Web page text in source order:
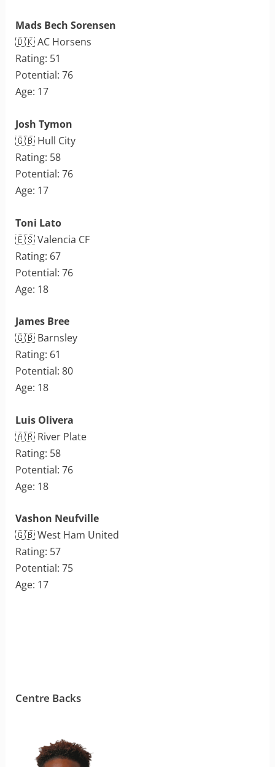
Mads Bech Sorensen
🇩🇰 AC Horsens
Rating: 51
Potential: 76
Age: 17
Josh Tymon
🇬🇧 Hull City
Rating: 58
Potential: 76
Age: 17
Toni Lato
🇪🇸 Valencia CF
Rating: 67
Potential: 76
Age: 18
James Bree
🇬🇧 Barnsley
Rating: 61
Potential: 80
Age: 18
Luis Olivera
🇦🇷 River Plate
Rating: 58
Potential: 76
Age: 18
Vashon Neufville
🇬🇧 West Ham United
Rating: 57
Potential: 75
Age: 17
Centre Backs